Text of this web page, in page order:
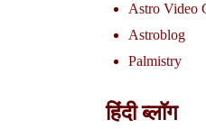
Astro Video
Astroblog
Palmistry
हिंदी ब्लॉग